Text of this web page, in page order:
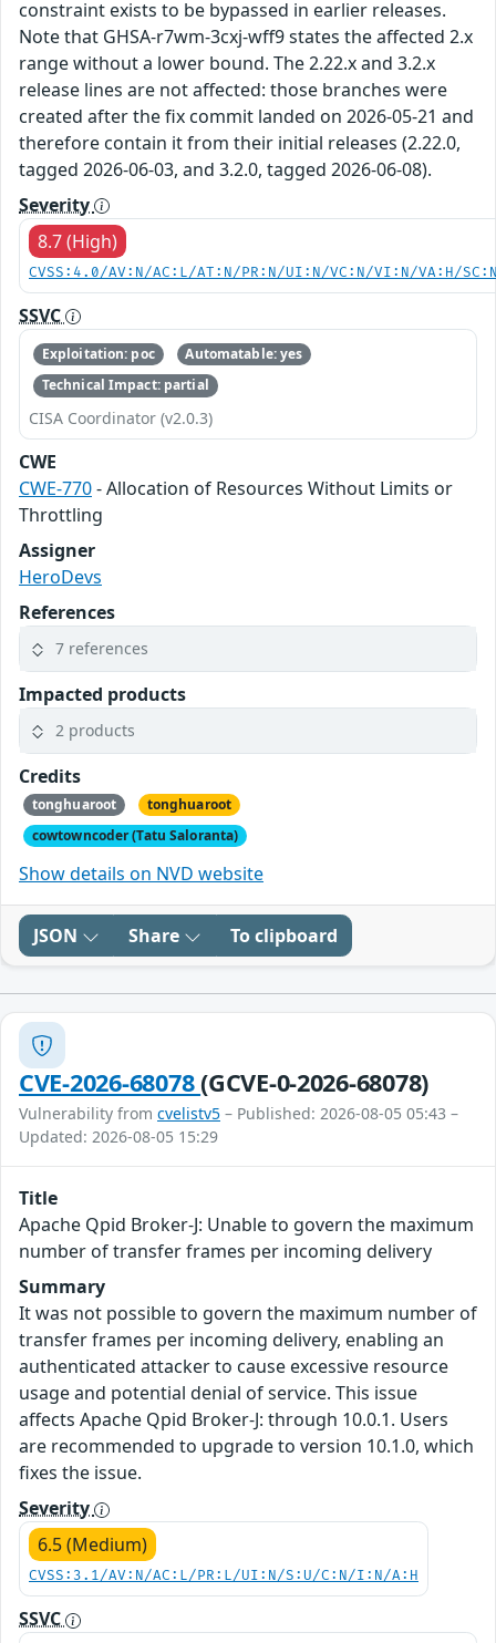
constraint exists to be bypassed in earlier releases.
Note that GHSA-r7wm-3cxj-wff9 states the affected 2.x
range without a lower bound. The 2.22.x and 3.2.x
release lines are not affected: those branches were
created after the fix commit landed on 2026-05-21 and
therefore contain it from their initial releases (2.22.0,
tagged 2026-06-03, and 3.2.0, tagged 2026-06-08).
Severity
8.7 (High)
CVSS:4.0/AV:N/AC:L/AT:N/PR:N/UI:N/VC:N/VI:N/VA:H/
SSVC
Exploitation: poc
Automatable: yes
Technical Impact: partial
CISA Coordinator (v2.0.3)
CWE
CWE-770- Allocation of Resources Without Limits or
Throttling
Assigner
HeroDevs
References
7 references
Impacted products
2 products
Credits
tonghuaroot
tonghuaroot
cowtowncoder (Tatu Saloranta)
Show details on NVD website
JSON Share To clipboard
CVE-2026-68078(GCVE-0-2026-68078)
Vulnerability from cvelistv5 – Published: 2026-08-05 05:43 –
Updated: 2026-08-05 15:29
Title
Apache Qpid Broker-J: Unable to govern the maximum
number of transfer frames per incoming delivery
Summary
It was not possible to govern the maximum number of
transfer frames per incoming delivery, enabling an
authenticated attacker to cause excessive resource
usage and potential denial of service. This issue
affects Apache Qpid Broker-J: through 10.0.1. Users
are recommended to upgrade to version 10.1.0, which
fixes the issue.
Severity
6.5 (Medium)
CVSS:3.1/AV:N/AC:L/PR:L/UI:N/S:U/C:N/I:N/A:H
SSVC